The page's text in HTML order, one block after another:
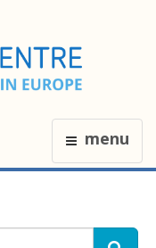
menu